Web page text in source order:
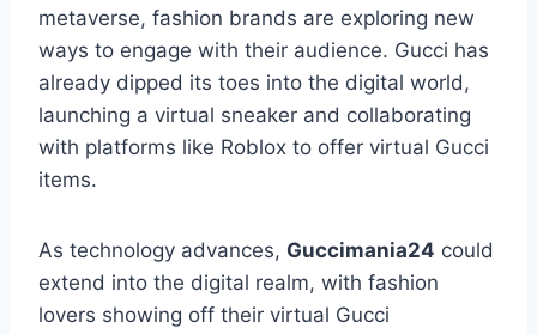
metaverse, fashion brands are exploring new
ways to engage with their audience. Gucci has
already dipped its toes into the digital world,
launching a virtual sneaker and collaborating
with platforms like Roblox to offer virtual Gucci
items.
As technology advances, Guccimania24 could
extend into the digital realm, with fashion
lovers showing off their virtual Gucci